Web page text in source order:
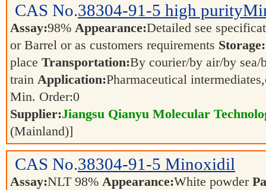
CAS No.38304-91-5 high
Assay:98% Appearance:Detailed see
or Barrel or as customers requirements Storage:
place Transportation:By courier/by air/by sea/
train Application:Pharmaceutical
Min. Order:0
Supplier:Jiangsu Qianyu Molecular
(Mainland)]
CAS No.38304-91-5 Minoxidil
Assay:NLT 98% Appearance:White powder